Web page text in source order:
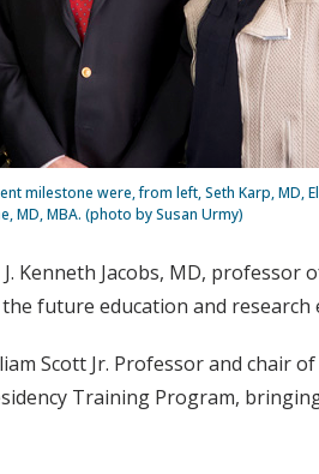
milestone were, from left, Seth Karp, MD,
MD, MBA. (photo by Susan Urmy)
Kenneth Jacobs, MD,
future education and
Scott Jr. Professor and chair
Training Program,